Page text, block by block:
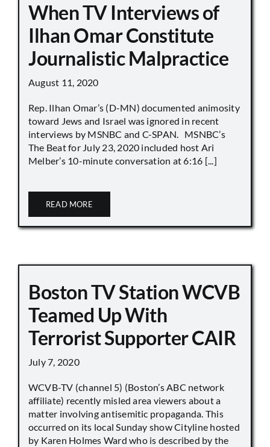
When TV Interviews of
Ilhan Omar Constitute
Journalistic Malpractice
August 11, 2020
Rep. Ilhan Omar’s (D-MN) documented animosity
toward Jews and Israel was ignored in recent
interviews by MSNBC and C-SPAN. MSNBC’s
The Beat for July 23, 2020 included host Ari
Melber’s 10-minute conversation at 6:16 [...]
READ MORE
Boston TV Station WCVB
Teamed Up With
Terrorist Supporter CAIR
July 7, 2020
WCVB-TV (channel 5) (Boston’s ABC network
affiliate) recently misled area viewers about a
matter involving antisemitic propaganda. This
occurred on its local Sunday show Cityline hosted
by Karen Holmes Ward who is described by the